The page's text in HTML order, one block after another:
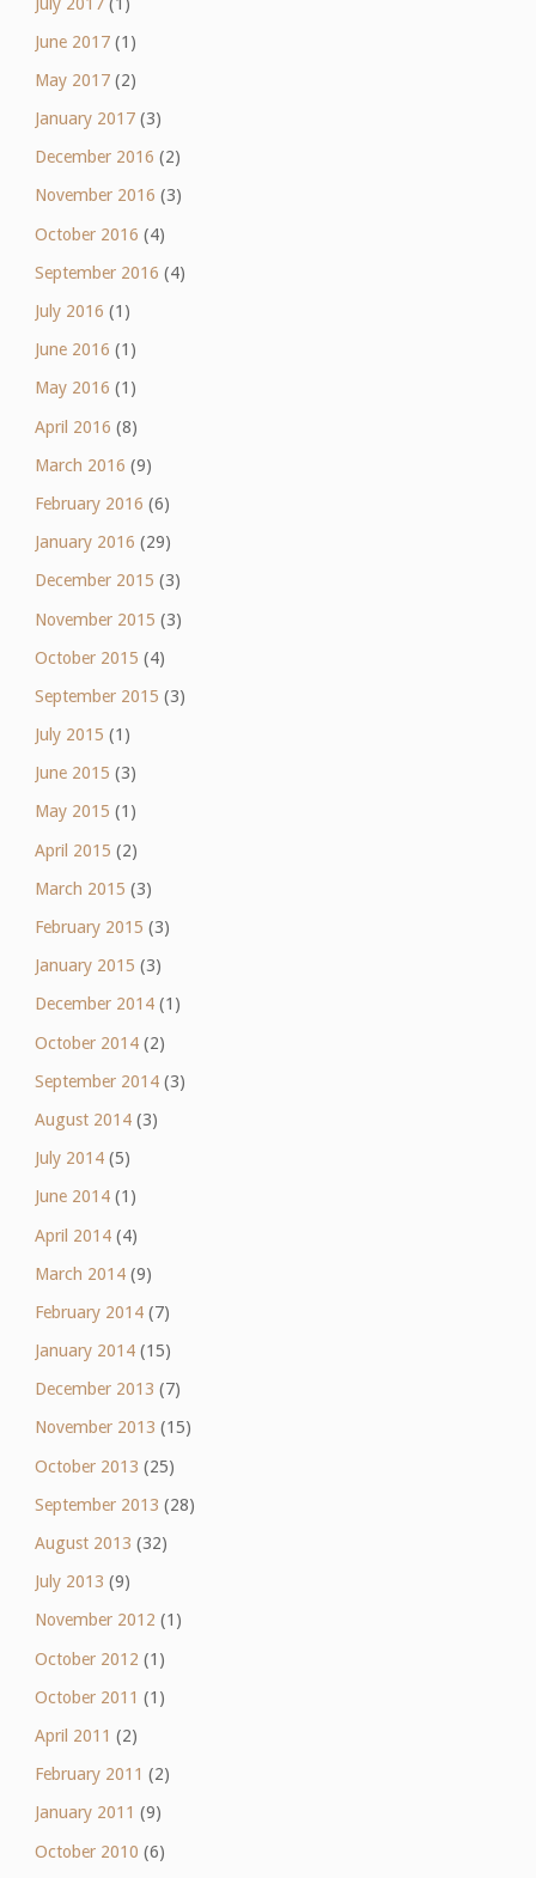
June 2017(1)
May 2017(2)
January 2017(3)
December 2016 (2)
November 2016 (3)
October 2016 (4)
September 2016 (4)
July 2016 (1)
June 2016 (1)
May 2016 (1)
April 2016 (8)
March 2016 (9)
February 2016 (6)
January 2016 (29)
December 2015 (3)
November 2015 (3)
October 2015 (4)
September 2015 (3)
July 2015 (1)
June 2015 (3)
May 2015 (1)
April 2015 (2)
March 2015 (3)
February 2015 (3)
January 2015 (3)
December 2014(1)
October 2014(2)
September 2014(3)
August 2014(3)
July 2014(5)
June 2014(1)
April 2014(4)
March 2014(9)
February 2014(7)
January 2014(15)
December 2013 (7)
November 2013 (15)
October 2013 (25)
September 2013 (28)
August 2013 (32)
July 2013 (9)
November 2012 (1)
October 2012 (1)
October 2011 (1)
April 2011 (2)
February 2011 (2)
January 2011 (9)
October 2010 (6)